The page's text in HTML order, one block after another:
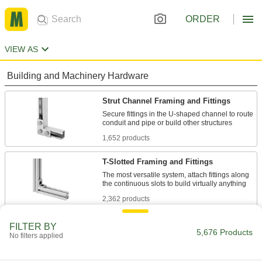
ORDER
VIEW AS
Building and Machinery Hardware
Strut Channel Framing and Fittings
Secure fittings in the U-shaped channel to route
1,652 products
T-Slotted Framing and Fittings
The most versatile system, attach fittings along
2,362 products
Fasten through equally spaced holes to build
124 products
FILTER BY
No filters applied 5,676 Products